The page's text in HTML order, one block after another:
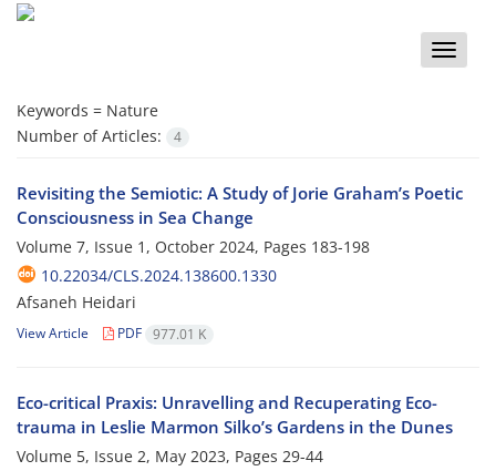
Toggle
Keywords = Nature
Number of Articles:
4
Revisiting the Semiotic: A Study of Jorie Graham’s Poetic
Consciousness in Sea Change
Volume 7, Issue 1, October 2024, Pages 183-198
10.22034/CLS.2024.138600.1330
Afsaneh Heidari
View Article PDF 977.01 K
Eco-critical Praxis: Unravelling and Recuperating Eco-
trauma in Leslie Marmon Silko’s Gardens in the Dunes
Volume 5, Issue 2, May 2023, Pages 29-44